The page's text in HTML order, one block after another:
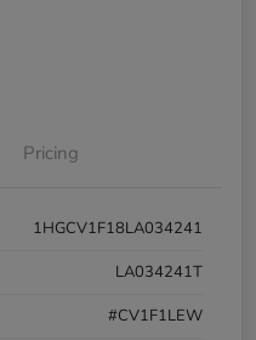
Pricing
1HGCV1F18LA034241
LA034241T
#CV1F1LEW